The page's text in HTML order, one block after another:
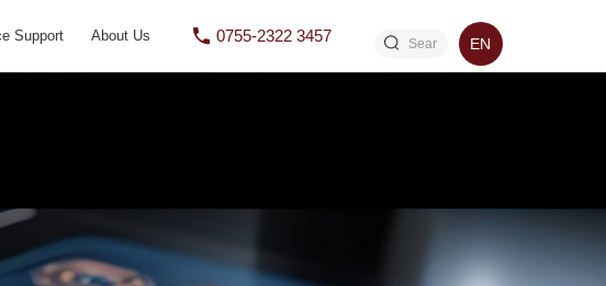
0755-2322 3457 EN
Support About Us